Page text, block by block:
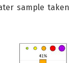
sample taken